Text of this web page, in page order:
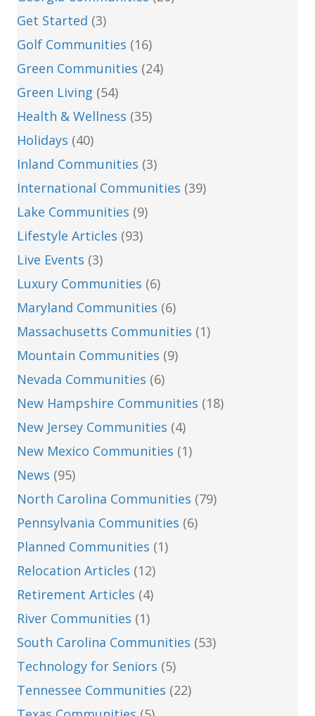
Get Started (3)
Golf Communities (16)
Green Communities (24)
Green Living (54)
Health & Wellness (35)
Holidays (40)
Inland Communities (3)
International Communities (39)
Lake Communities (9)
Lifestyle Articles (93)
Live Events (3)
Luxury Communities (6)
Maryland Communities (6)
Massachusetts Communities (1)
Mountain Communities (9)
Nevada Communities (6)
New Hampshire Communities (18)
New Jersey Communities (4)
New Mexico Communities (1)
News (95)
North Carolina Communities (79)
Pennsylvania Communities (6)
Planned Communities (1)
Relocation Articles (12)
Retirement Articles (4)
River Communities (1)
South Carolina Communities (53)
Technology for Seniors (5)
Tennessee Communities (22)